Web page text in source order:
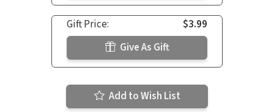
Gift Price:
$3.99
Give As Gift
Add to Wish List